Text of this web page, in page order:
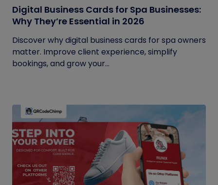
Digital Business Cards for Spa Businesses:
Why They’re Essential in 2026
Discover why digital business cards for spa owners
matter. Improve client experience, simplify
bookings, and grow your...